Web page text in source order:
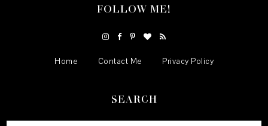
FOLLOW ME!
Home Contact Me Privacy Policy
SEARCH